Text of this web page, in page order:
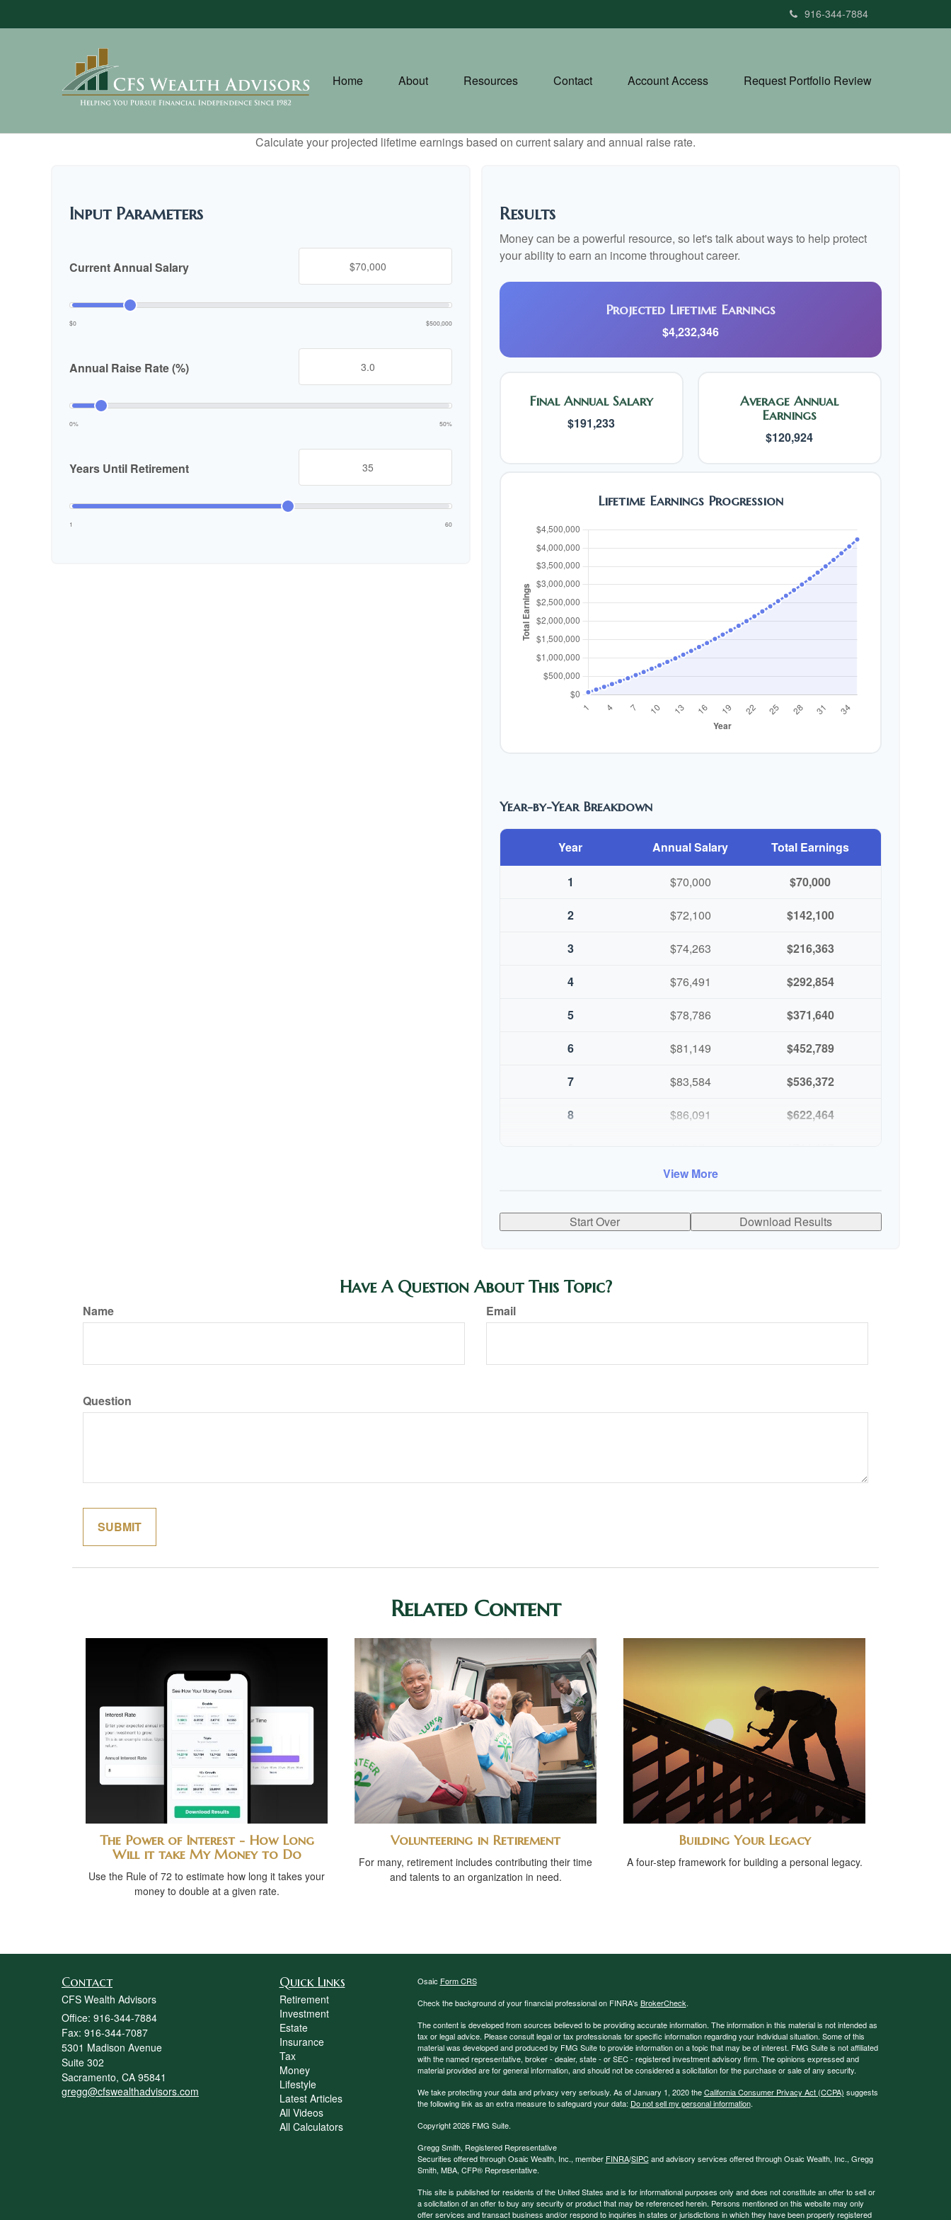
916-344-7884
Home About Resources Contact Account Access Request Portfolio Review
Calculate your projected lifetime earnings based on current salary and annual raise rate.
Input Parameters
Current Annual Salary
$0 $500,000
Annual Raise Rate (%)
0% 50%
Years Until Retirement
1 60
Results
Money can be a powerful resource, so let's talk about ways to help protect
your ability to earn an income throughout career.
Projected Lifetime Earnings
$4,232,346
Final Annual Salary
$191,233
Average Annual
Earnings
$120,924
Lifetime Earnings Progression
Year-by-Year Breakdown
Year Annual Salary Total Earnings
1 $70,000 $70,000
2 $72,100 $142,100
3 $74,263 $216,363
4 $76,491 $292,854
5 $78,786 $371,640
6 $81,149 $452,789
7 $83,584 $536,372
8 $86,091 $622,464
$91,334
View More
Start Over Download Results
Have A Question About This Topic?
Name Email
Question
Related Content
The Power of Interest - How Long
Will it take My Money to Do
Use the Rule of 72 to estimate how long it takes your
money to double at a given rate.
Volunteering in Retirement
For many, retirement includes contributing their time
and talents to an organization in need.
Building Your Legacy
A four-step framework for building a personal legacy.
Contact
CFS Wealth Advisors
Office: 916-344-7884
Fax: 916-344-7087
5301 Madison Avenue
Suite 302
Sacramento, CA 95841
gregg@cfswealthadvisors.com
Quick Links
Retirement
Investment
Estate
Insurance
Tax
Money
Lifestyle
Latest Articles
All Videos
All Calculators
Osaic Form CRS
Check the background of your financial professional on FINRA's BrokerCheck.
The content is developed from sources believed to be providing accurate information. The information in this material is not intended as
tax or legal advice. Please consult legal or tax professionals for specific information regarding your individual situation. Some of this
material was developed and produced by FMG Suite to provide information on a topic that may be of interest. FMG Suite is not affiliated
with the named representative, broker - dealer, state - or SEC - registered investment advisory firm. The opinions expressed and
material provided are for general information, and should not be considered a solicitation for the purchase or sale of any security.
We take protecting your data and privacy very seriously. As of January 1, 2020 theCalifornia Consumer Privacy Act (CCPA) suggests
the following link as an extra measure to safeguard your data: Do not sell my personal information.
Copyright 2026 FMG Suite.
Gregg Smith, Registered Representative
Securities offered through Osaic Wealth, Inc., member FINRA/SIPCand advisory services offered through Osaic Wealth, Inc., Gregg
Smith, MBA, CFP®Representative.
This site is published for residents of the United States and is for informational purposes only and does not constitute an offer to sell or
a solicitation of an offer to buy any security or product that may be referenced herein. Persons mentioned on this website may only
offer services and transact business and/or respond to inquiries in states or jurisdictions in which they have been properly registered